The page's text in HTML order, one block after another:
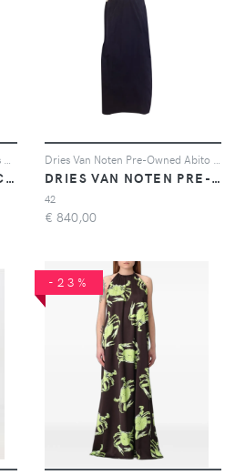
A.N.G.E.L.O. VINTAGE CULT DRIES VAN NOTEN PRE-OWNED
42
€ 840,00
-23%